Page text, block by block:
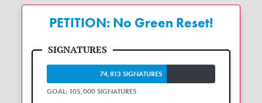
PETITION: No Green Reset!
74,813 SIGNATURES
GOAL: 105,000 SIGNATURES